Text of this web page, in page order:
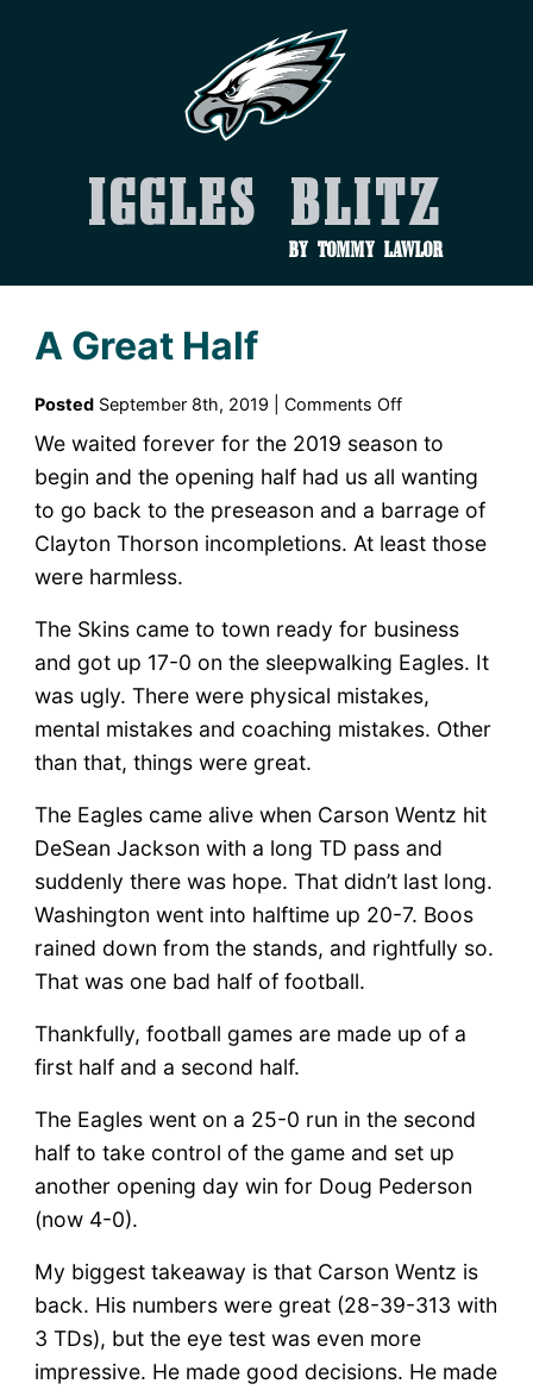
Iggles Blitz
by Tommy Lawlor
A Great Half
PostedSeptember 8th, 2019 | Comments Offon
Great
Half
We waited forever for the 2019 season to
begin and the opening half had us all wanting
to go back to the preseason and a barrage of
Clayton Thorson incompletions. At least those
were harmless.
The Skins came to town ready for business
and got up 17-0 on the sleepwalking Eagles. It
was ugly. There were physical mistakes,
mental mistakes and coaching mistakes. Other
than that, things were great.
The Eagles came alive when Carson Wentz hit
DeSean Jackson with a long TD pass and
suddenly there was hope. That didn’t last long.
Washington went into halftime up 20-7. Boos
rained down from the stands, and rightfully so.
That was one bad half of football.
Thankfully, football games are made up of a
first half and a second half.
The Eagles went on a 25-0 run in the second
half to take control of the game and set up
another opening day win for Doug Pederson
(now 4-0).
My biggest takeaway is that Carson Wentz is
back. His numbers were great (28-39-313 with
3 TDs), but the eye test was even more
impressive. He made good decisions. He made